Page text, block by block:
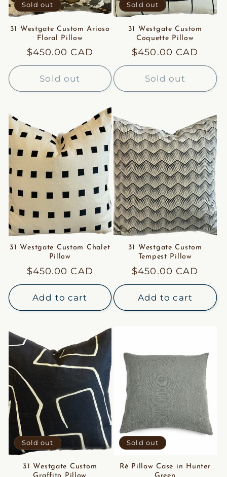
Sold out
31 Westgate Custom Arioso
Floral Pillow
Regular
price
$450.00 CAD
Sold out
Sold out
31 Westgate Custom
Coquette Pillow
Regular
price
$450.00 CAD
Sold out
31 Westgate Custom Chalet
Pillow
Regular
price
$450.00 CAD
Add to cart
31 Westgate Custom
Tempest Pillow
Regular
price
$450.00 CAD
Add to cart
Sold out
31 Westgate Custom
Sold out
Ré Pillow Case in Hunter